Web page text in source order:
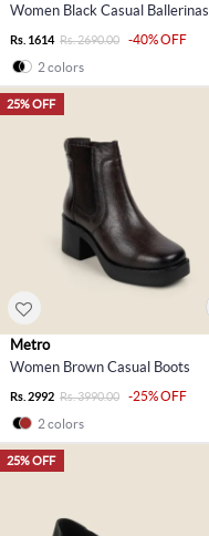
Women Black Casual Ballerinas
Rs. 1614 Rs. 2690.00
-40% OFF
2 colors
25% OFF
Metro
Women Brown Casual Boots
Rs. 2992 Rs. 3990.00
-25% OFF
2 colors
25% OFF